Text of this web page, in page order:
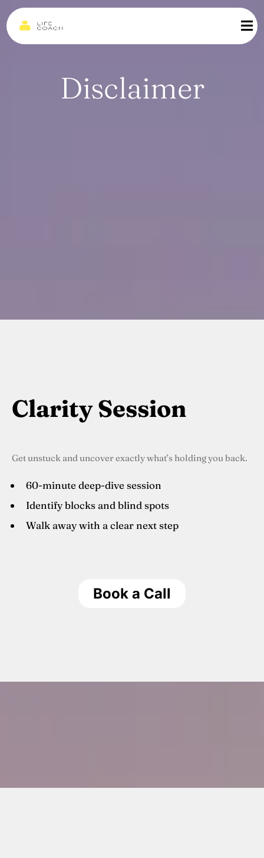
Disclaimer
Clarity Session
Get unstuck and uncover exactly what’s holding you back.
60-minute deep-dive session
Identify blocks and blind spots
Walk away with a clear next step
Book a Call